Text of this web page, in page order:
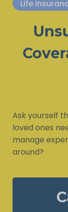
Life
Ask yourself
loved ones
manage
around?